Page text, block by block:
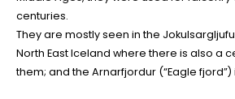
centuries.
They are mostly seen in the
North East Iceland where there is also a
them; and the Arnarfjordur (“Eagle fjord”)